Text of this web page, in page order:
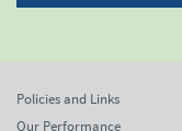
Policies and Links
Our Performance